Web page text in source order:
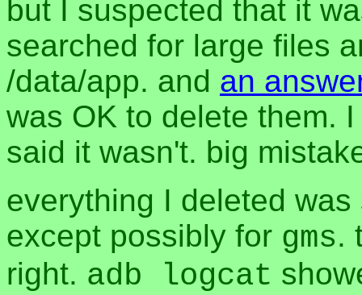
but I suspected that it
searched for large files
/data/app. and an
was OK to delete them.
said it wasn't. big
everything I deleted
except possibly for gms.
right. adb logcat